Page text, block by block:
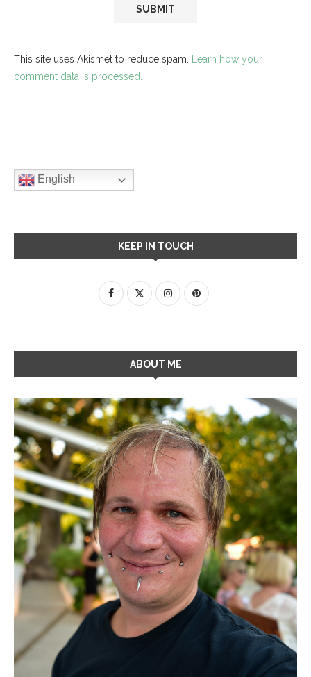
This site uses Akismet to reduce spam. Learn how your
comment data is processed.
English
KEEP IN TOUCH
ABOUT ME